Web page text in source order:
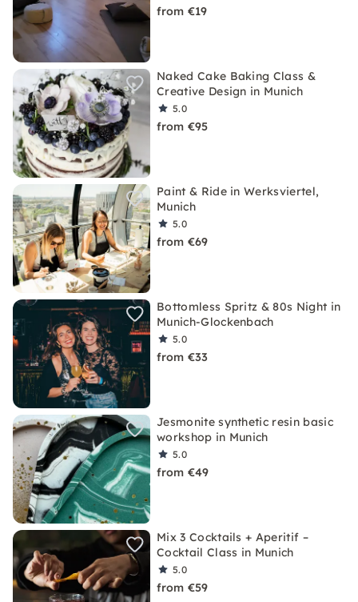
from €19
Naked Cake Baking Class &
Creative Design in Munich
5.0
from €95
Paint & Ride in Werksviertel,
Munich
5.0
from €69
Bottomless Spritz & 80s Night in
Munich-Glockenbach
5.0
from €33
Jesmonite synthetic resin basic
workshop in Munich
5.0
from €49
Mix 3 Cocktails + Aperitif –
Cocktail Class in Munich
5.0
from €59